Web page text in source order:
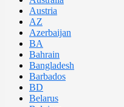
Austria
AZ
Azerbaijan
BA
Bahrain
Bangladesh
Barbados
BD
Belarus